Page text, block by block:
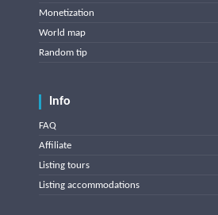
Monetization
World map
Random tip
Info
FAQ
Affiliate
Listing tours
Listing accommodations